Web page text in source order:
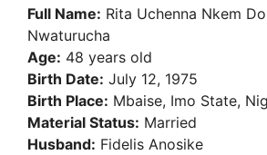
d
Full Name: Rita Uchenna Nkem
Nwaturucha
Age: 48 years old
Birth Date: July 12, 1975
Birth Place: Mbaise, Imo State,
Material Status: Married
Husband: Fidelis Anosike